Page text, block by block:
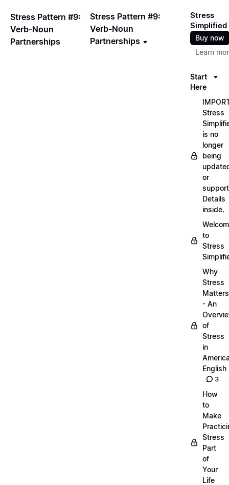
Stress Pattern #9:
Verb-Noun
Partnerships
Stress Pattern #9:
Verb-Noun
Partnerships
Stress
Simplified
Buy now
Learn
Start
Here
Stress
is no
longer
being
or
Details
inside.
to
Stress
Why
Stress
Matters
- An
of
Stress
in
English
3
How
to
Make
Stress
Part
of
Your
Life